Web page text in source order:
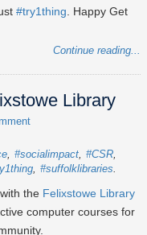
#try1thing . Happy Get
Continue reading...
Library
#socialimpact #CSR
#suffolklibraries
the Felixstowe Library
computer courses for